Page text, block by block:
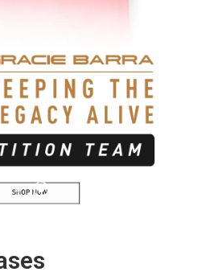
comp andeventwith